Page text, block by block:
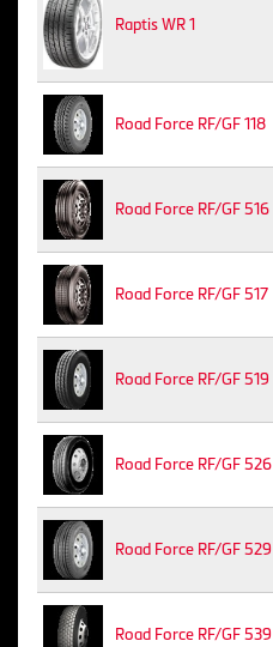
Raptis WR 1
Road Force RF/GF 118
Road Force RF/GF 516
Road Force RF/GF 517
Road Force RF/GF 519
Road Force RF/GF 526
Road Force RF/GF 529
Road Force RF/GF 539